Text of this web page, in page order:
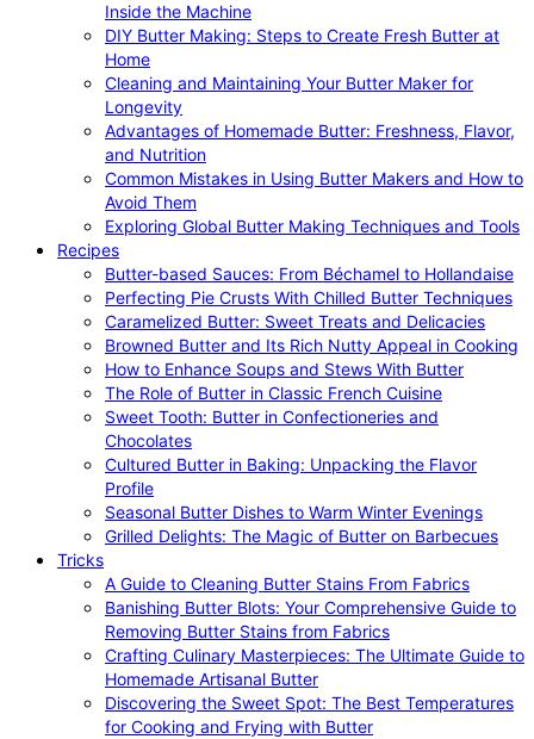
Inside the Machine
DIY Butter Making: Steps to Create Fresh Butter at
Home
Cleaning and Maintaining Your Butter Maker for
Longevity
Advantages of Homemade Butter: Freshness, Flavor,
and Nutrition
Common Mistakes in Using Butter Makers and How to
Avoid Them
Exploring Global Butter Making Techniques and Tools
Recipes
Butter-based Sauces: From Béchamel to Hollandaise
Perfecting Pie Crusts With Chilled Butter Techniques
Caramelized Butter: Sweet Treats and Delicacies
Browned Butter and Its Rich Nutty Appeal in Cooking
How to Enhance Soups and Stews With Butter
The Role of Butter in Classic French Cuisine
Sweet Tooth: Butter in Confectioneries and
Chocolates
Cultured Butter in Baking: Unpacking the Flavor
Profile
Seasonal Butter Dishes to Warm Winter Evenings
Grilled Delights: The Magic of Butter on Barbecues
Tricks
A Guide to Cleaning Butter Stains From Fabrics
Banishing Butter Blots: Your Comprehensive Guide to
Removing Butter Stains from Fabrics
Crafting Culinary Masterpieces: The Ultimate Guide to
Homemade Artisanal Butter
Discovering the Sweet Spot: The Best Temperatures
for Cooking and Frying with Butter